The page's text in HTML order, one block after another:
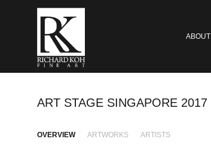
ABOUT
ART STAGE SINGAPORE 2017
OVERVIEW ARTWORKS ARTISTS